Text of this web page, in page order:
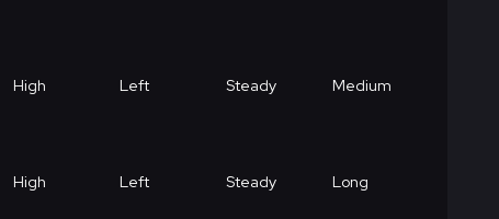
High Left Steady Medium
High Left Steady Long